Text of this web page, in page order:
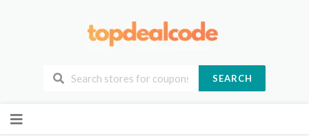
SEARCH
to